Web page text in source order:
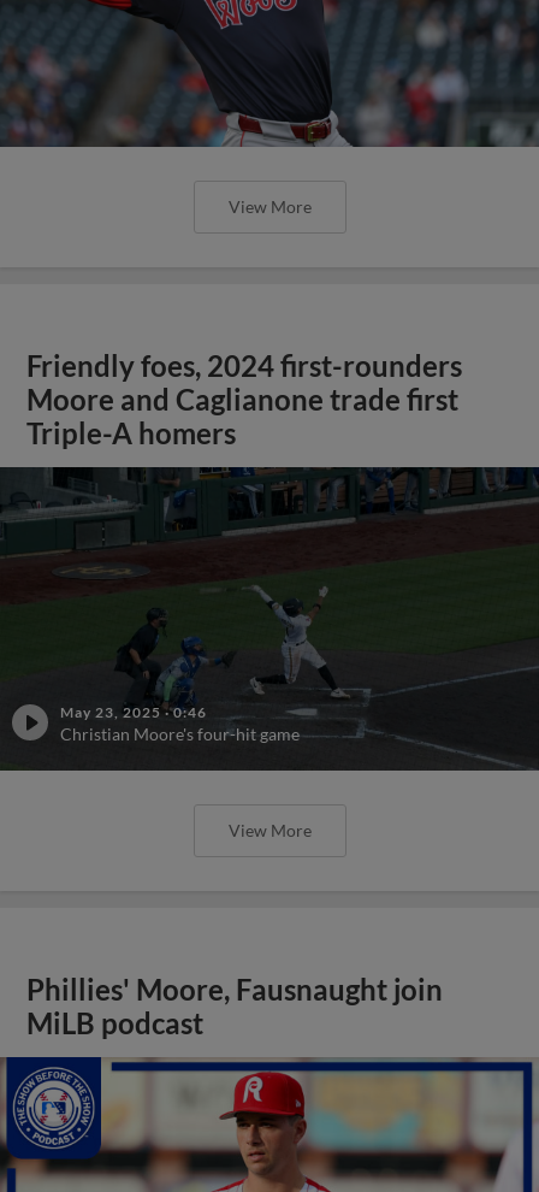
View More
Friendly foes, 2024 first-rounders
Moore and Caglianone trade first
Triple-A homers
May 23, 2025 ·0:46
Christian Moore's four-hit game
View More
Phillies' Moore, Fausnaught join
MiLB podcast